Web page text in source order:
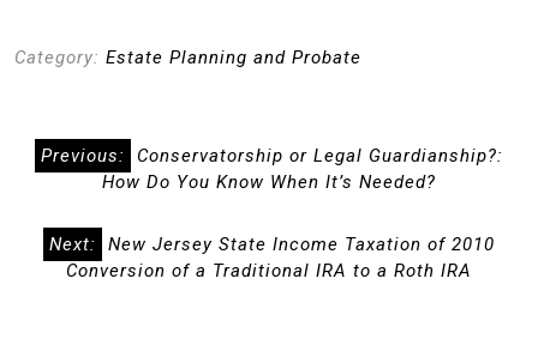
Category: Estate Planning and Probate
Post
navigation
Previous:
Conservatorship or Legal Guardianship?:
How Do You Know When It’s Needed?
Next:
New Jersey State Income Taxation of 2010
Conversion of a Traditional IRA to a Roth IRA